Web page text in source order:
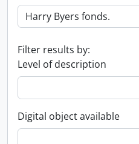
Filter results by:
Level of description
Digital object available